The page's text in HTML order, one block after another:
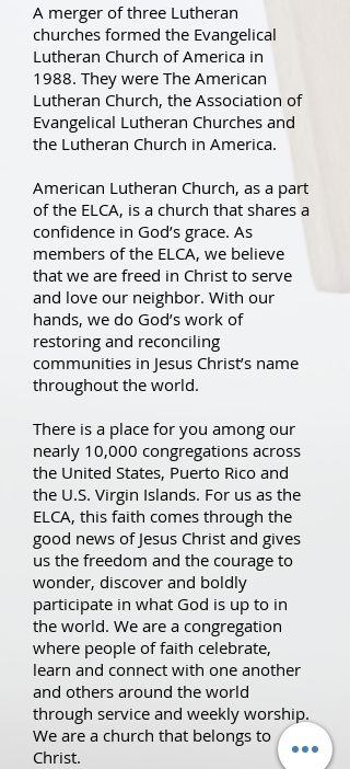
A merger of three Lutheran
churches formed the Evangelical
Lutheran Church of America in
1988. They were The American
Lutheran Church, the Association of
Evangelical Lutheran Churches and
the Lutheran Church in America.
American Lutheran Church, as a part
of the ELCA, is a church that shares a
confidence in God’s grace. As
members of the ELCA, we believe
that we are freed in Christ to serve
and love our neighbor. With our
hands, we do God’s work of
restoring and reconciling
communities in Jesus Christ’s name
throughout the world.
There is a place for you among our
nearly 10,000 congregations across
the United States, Puerto Rico and
the U.S. Virgin Islands. For us as the
ELCA, this faith comes through the
good news of Jesus Christ and gives
us the freedom and the courage to
wonder, discover and boldly
participate in what God is up to in
the world. We are a congregation
where people of faith celebrate,
learn and connect with one another
and others around the world
through service and weekly worship.
We are a church that belongs to
Christ.